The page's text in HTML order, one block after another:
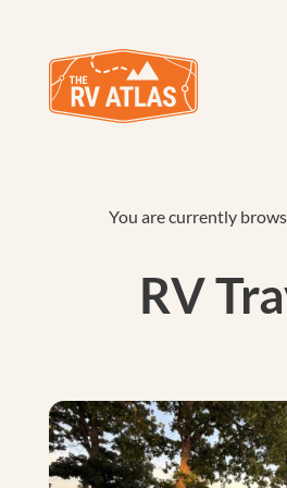
You are currently
RV